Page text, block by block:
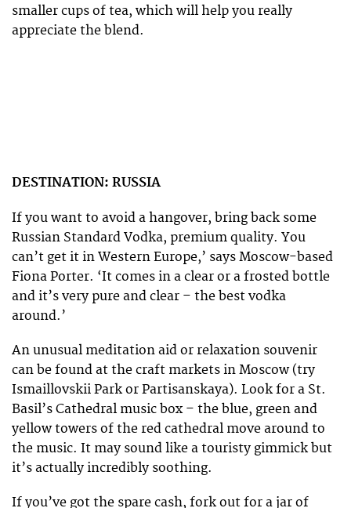
smaller cups of tea, which will help you really
appreciate the blend.
DESTINATION: RUSSIA
If you want to avoid a hangover, bring back some
Russian Standard Vodka, premium quality. You
can’t get it in Western Europe,’ says Moscow-based
Fiona Porter. ‘It comes in a clear or a frosted bottle
and it’s very pure and clear – the best vodka
around.’
An unusual meditation aid or relaxation souvenir
can be found at the craft markets in Moscow (try
Ismaillovskii Park or Partisanskaya). Look for a St.
Basil’s Cathedral music box – the blue, green and
yellow towers of the red cathedral move around to
the music. It may sound like a touristy gimmick but
it’s actually incredibly soothing.
If you’ve got the spare cash, fork out for a jar of